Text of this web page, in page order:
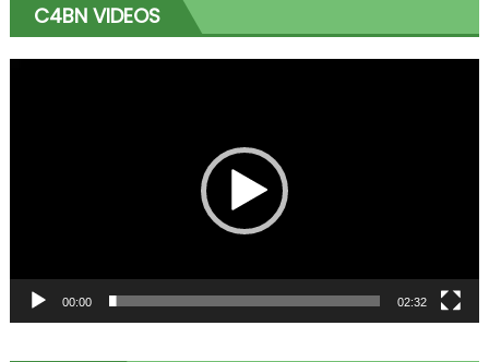
C4BN VIDEOS
00:00 02:32